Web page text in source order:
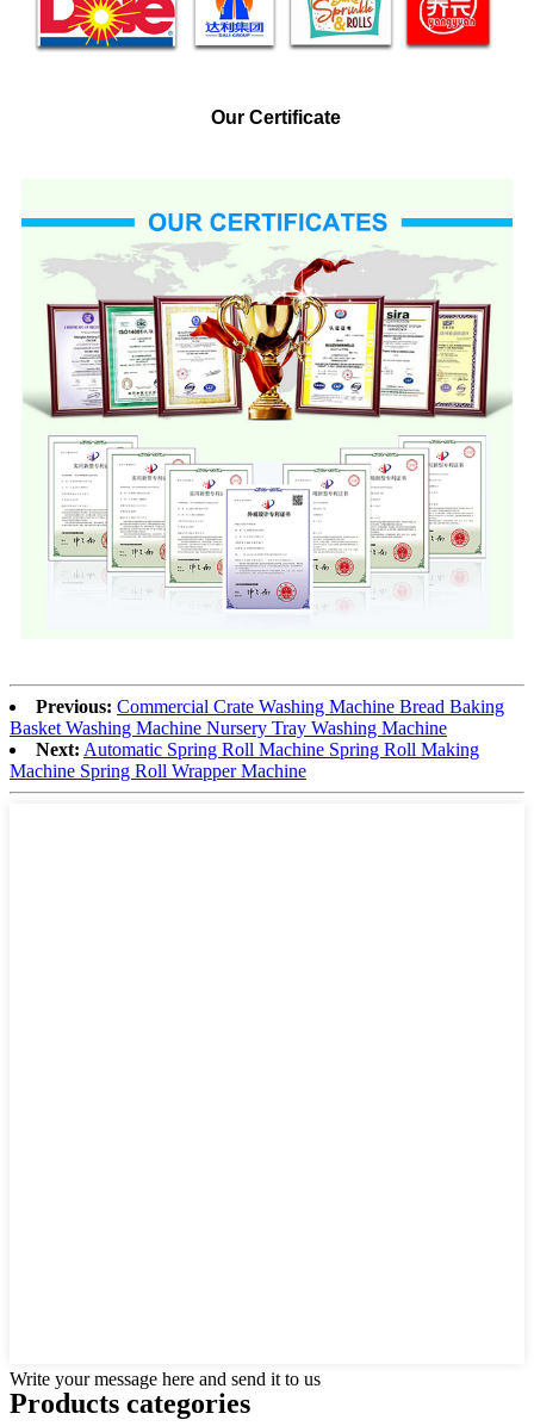
Our Certificate
Previous: Commercial Crate Washing Machine Bread Baking
Basket Washing Machine Nursery Tray Washing Machine
Next: Automatic Spring Roll Machine Spring Roll Making
Machine Spring Roll Wrapper Machine
Write your message here and send it to us
Products categories